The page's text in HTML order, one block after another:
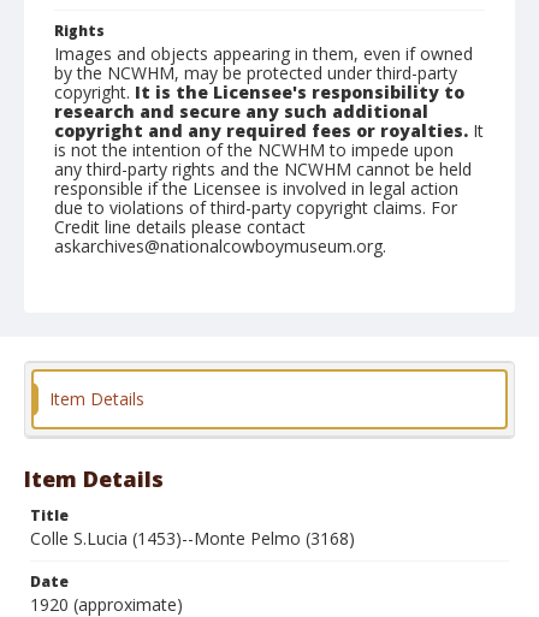
Rights
Images and objects appearing in them, even if owned
by the NCWHM, may be protected under third-party
copyright. It is the Licensee's responsibility to
research and secure any such additional
copyright and any required fees or royalties. It
is not the intention of the NCWHM to impede upon
any third-party rights and the NCWHM cannot be held
responsible if the Licensee is involved in legal action
due to violations of third-party copyright claims. For
Credit line details please contact
askarchives@nationalcowboymuseum.org.
Format
Item Details
Item Details
Title
Colle S.Lucia (1453)--Monte Pelmo (3168)
Date
1920 (approximate)